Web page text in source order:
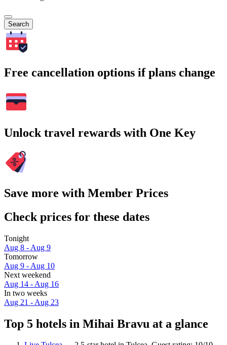
Search
Free cancellation options if plans change
Unlock travel rewards with One Key
Save more with Member Prices
Check prices for these dates
Tonight
Aug 8 - Aug 9
Tomorrow
Aug 9 - Aug 10
Next weekend
Aug 14 - Aug 16
In two weeks
Aug 21 - Aug 23
Top 5 hotels in Mihai Bravu at a glance